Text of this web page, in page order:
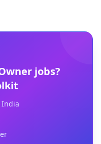
jobs?
India